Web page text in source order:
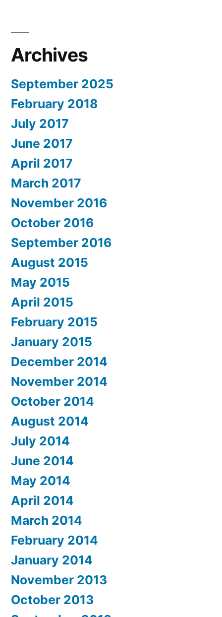
Archives
September 2025
February 2018
July 2017
June 2017
April 2017
March 2017
November 2016
October 2016
September 2016
August 2015
May 2015
April 2015
February 2015
January 2015
December 2014
November 2014
October 2014
August 2014
July 2014
June 2014
May 2014
April 2014
March 2014
February 2014
January 2014
November 2013
October 2013